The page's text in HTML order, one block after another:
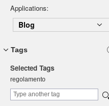
Applications:
Blog
Tags
Selected Tags
regolamento